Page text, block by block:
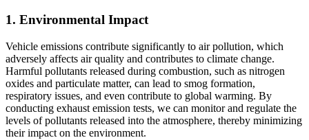
1. Environmental Impact
Vehicle emissions contribute significantly to air pollution, which
adversely affects air quality and contributes to climate change.
Harmful pollutants released during combustion, such as nitrogen
oxides and particulate matter, can lead to smog formation,
respiratory issues, and even contribute to global warming. By
conducting exhaust emission tests, we can monitor and regulate the
levels of pollutants released into the atmosphere, thereby minimizing
their impact on the environment.